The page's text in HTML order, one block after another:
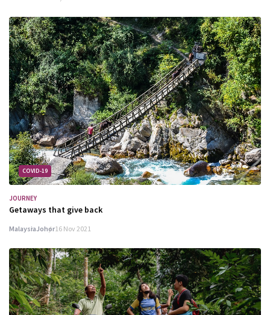
COVID-19
JOURNEY
Getaways that give back
MalaysiaJohor16 Nov 2021